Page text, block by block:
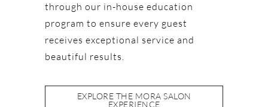
through our in-house education
program to ensure every guest
receives exceptional service and
beautiful results.
EXPLORE THE MORA SALON
EXPERIENCE